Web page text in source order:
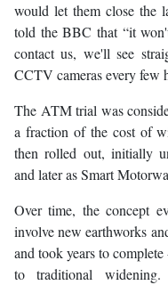
would let them close the
told the BBC that “it
contact us, we'll see
CCTV cameras every few
The ATM trial was
a fraction of the cost of
then rolled out, initially
and later as Smart
Over time, the concept
involve new earthworks
and took years to
to traditional widening.